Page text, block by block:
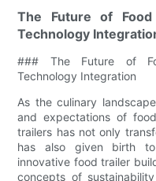
The Future of Food
Technology
### The Future of
Technology Integration
As the culinary
and expectations of
trailers has not only
has also given birth
innovative food trailer
concepts of